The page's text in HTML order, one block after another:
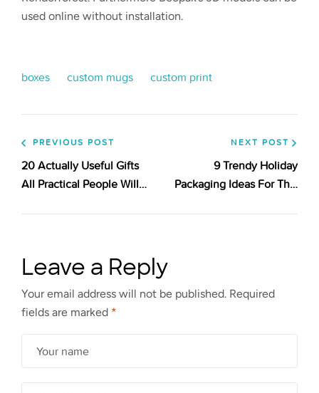
used online without installation.
boxes custom mugs custom print
PREVIOUS POST
20 Actually Useful Gifts
All Practical People Will
NEXT POST
9 Trendy Holiday
Packaging Ideas For This
Leave a Reply
Your email address will not be published. Required
fields are marked *